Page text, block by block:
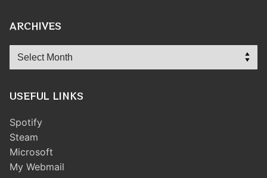
ARCHIVES
Archives
USEFUL LINKS
Spotify
Steam
Microsoft
My Webmail